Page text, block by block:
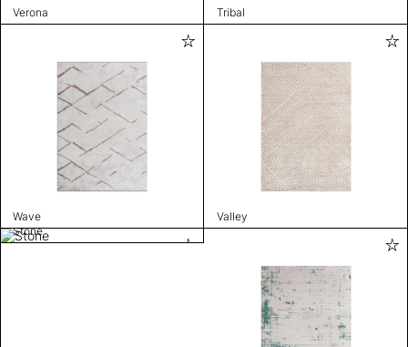
Verona Tribal
Wave
Valley
Stone